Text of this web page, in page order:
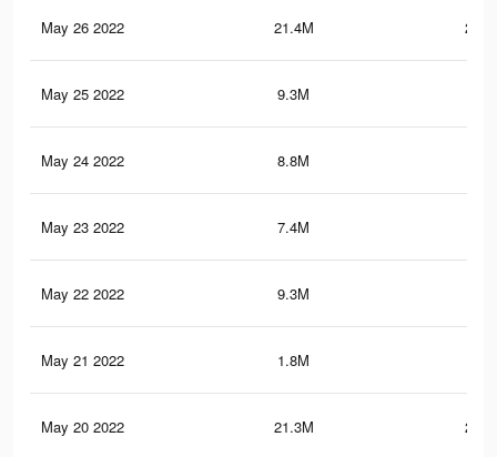
May 26 2022 21.4M
May 25 2022 9.3M
May 24 2022 8.8M
May 23 2022 7.4M
May 22 2022 9.3M
May 21 2022 1.8M
May 20 2022 21.3M